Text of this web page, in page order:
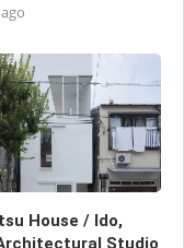
House / Ido,
Studio